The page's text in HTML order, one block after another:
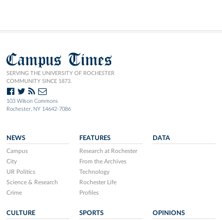
Campus Times
SERVING THE UNIVERSITY OF ROCHESTER
COMMUNITY SINCE 1873.
103 Wilson Commons
Rochester, NY 14642-7086
NEWS
Campus
City
UR Politics
Science & Research
Crime
FEATURES
Research at Rochester
From the Archives
Technology
Rochester Life
Profiles
DATA
CULTURE SPORTS OPINIONS